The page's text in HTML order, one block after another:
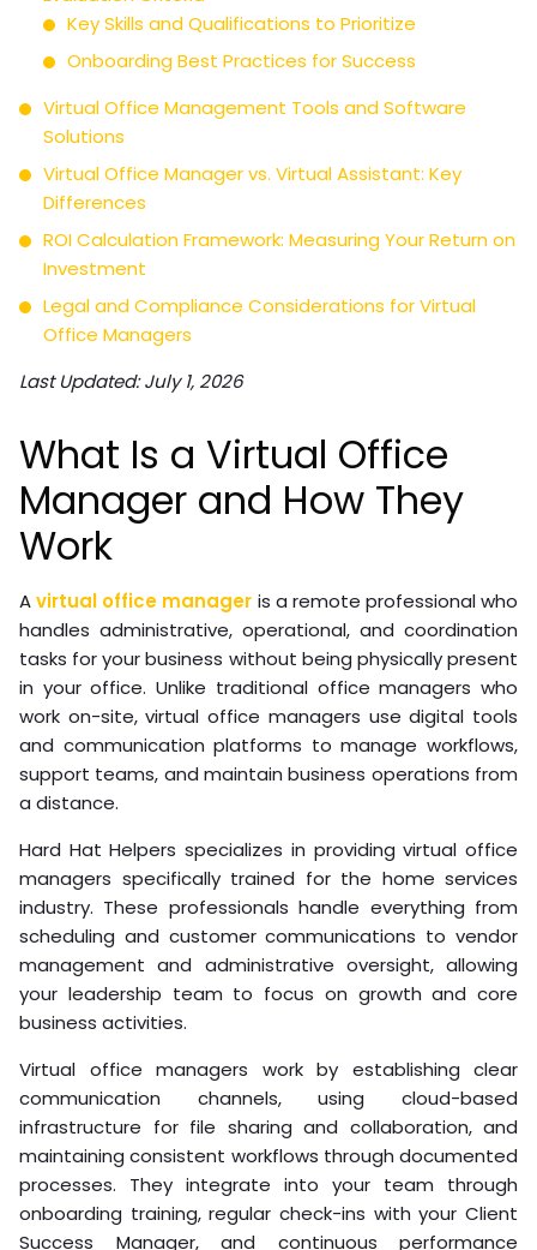
Key Skills and Qualifications to Prioritize
Onboarding Best Practices for Success
Virtual Office Management Tools and Software
Solutions
Virtual Office Manager vs. Virtual Assistant: Key
Differences
ROI Calculation Framework: Measuring Your Return on
Investment
Legal and Compliance Considerations for Virtual
Office Managers
Last Updated: July 1, 2026
What Is a Virtual Office
Manager and How They
Work
Avirtual office manager is a remote professional who
handles administrative, operational, and coordination
tasks for your business without being physically present
in your office. Unlike traditional office managers who
work on-site, virtual office managers use digital tools
and communication platforms to manage workflows,
support teams, and maintain business operations from
a distance.
Hard Hat Helpers specializes in providing virtual office
managers specifically trained for the home services
industry. These professionals handle everything from
scheduling and customer communications to vendor
management and administrative oversight, allowing
your leadership team to focus on growth and core
business activities.
Virtual office managers work by establishing clear
communication channels, using cloud-based
infrastructure for file sharing and collaboration, and
maintaining consistent workflows through documented
processes. They integrate into your team through
onboarding training, regular check-ins with your Client
Success Manager, and continuous performance